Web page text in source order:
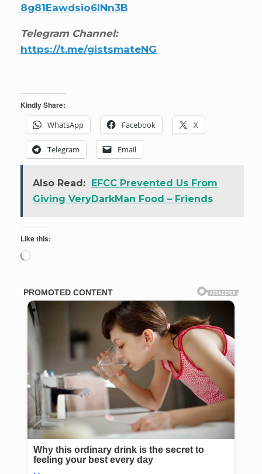
8g81Eawdsio6INn3B
Telegram Channel:
https://t.me/gistsmateNG
Kindly Share:
WhatsApp
Facebook X
Telegram Email
Also Read: EFCC Prevented Us From
Giving VeryDarkMan Food – Friends
Like this:
Loading…